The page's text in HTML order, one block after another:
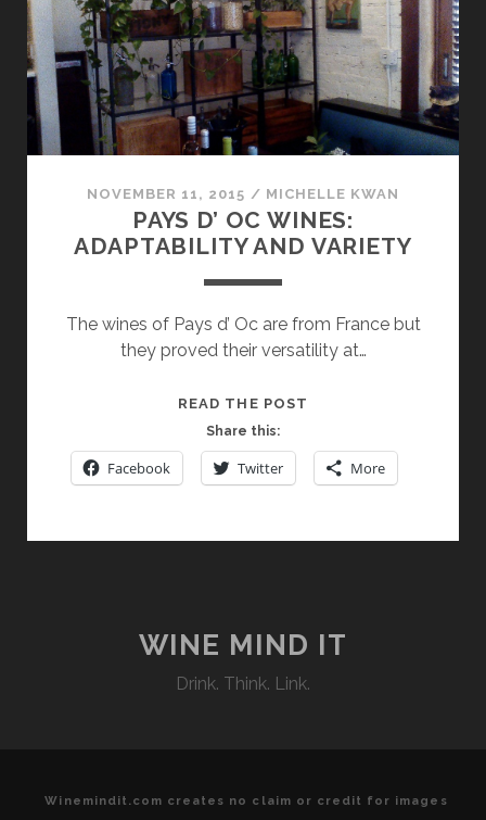
NOVEMBER 11, 2015 / MICHELLE KWAN
PAYS D’ OC WINES:
ADAPTABILITY AND VARIETY
The wines of Pays d’ Oc are from France but
they proved their versatility at…
READ THE POST
OC
WINES:
Share this:
Facebook Twitter More
WINE MIND IT
Drink. Think. Link.
Winemindit.com creates no claim or credit for images